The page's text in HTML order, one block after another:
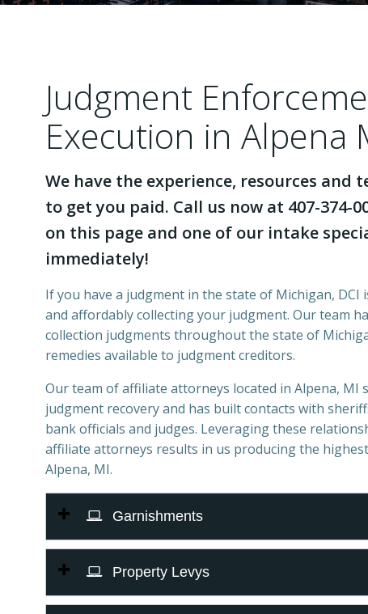
Judgment
Execution in Alpena
We have the experience, resources and
to get you paid. Call us now at 407-374-
on this page and one of our intake
immediately!
If you have a judgment in the state of Michigan,
and affordably collecting your judgment. Our team
collection judgments throughout the state of
remedies available to judgment creditors.
Our team of affiliate attorneys located in Alpena, MI
judgment recovery and has built contacts with
bank officials and judges. Leveraging these
affiliate attorneys results in us producing the
Alpena, MI.
Garnishments
Property Levys